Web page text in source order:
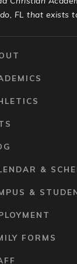
FL that exists
&
&
FORMS